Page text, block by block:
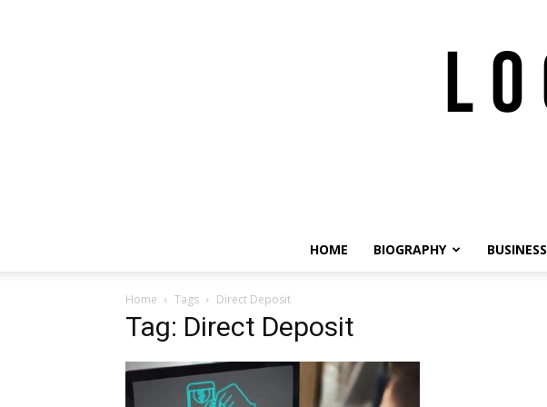
HOME BIOGRAPHY BUSINESS
Home Tags Direct Deposit
Tag: Direct Deposit